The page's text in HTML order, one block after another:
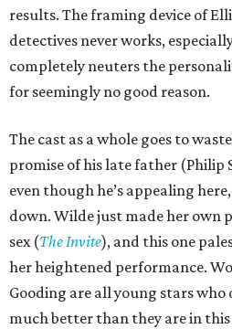
results. The framing device of
detectives never works,
completely neuters the
for seemingly no good reason.
The cast as a whole goes to
promise of his late father (Philip
even though he’s appealing
down. Wilde just made her own
sex (The Invite), and this one
her heightened performance.
Gooding are all young stars who
much better than they are in